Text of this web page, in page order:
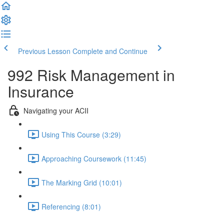
Previous Lesson Complete and Continue
992 Risk Management in
Insurance
Navigating your ACII
Using This Course (3:29)
Approaching Coursework (11:45)
The Marking Grid (10:01)
Referencing (8:01)